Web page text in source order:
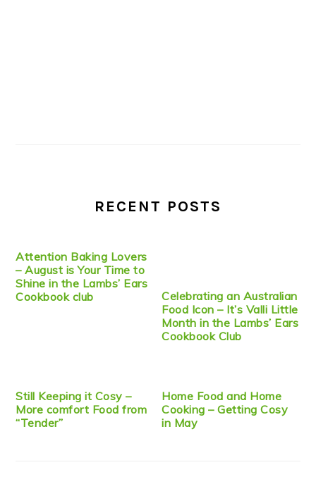
RECENT POSTS
Attention Baking Lovers
– August is Your Time to
Shine in the Lambs’ Ears
Cookbook club
Celebrating an Australian
Food Icon – It’s Valli Little
Month in the Lambs’ Ears
Cookbook Club
Still Keeping it Cosy –
More comfort Food from
“Tender”
Home Food and Home
Cooking – Getting Cosy
in May